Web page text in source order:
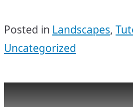
Posted in Landscapes,
Uncategorized